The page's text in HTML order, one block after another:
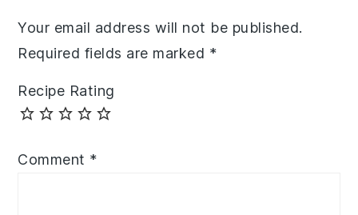
Your email address will not be published.
Required fields are marked *
Recipe Rating
Comment *